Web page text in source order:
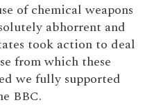
of chemical weapons
abhorrent and
took action to deal
from which these
we fully supported
BBC.